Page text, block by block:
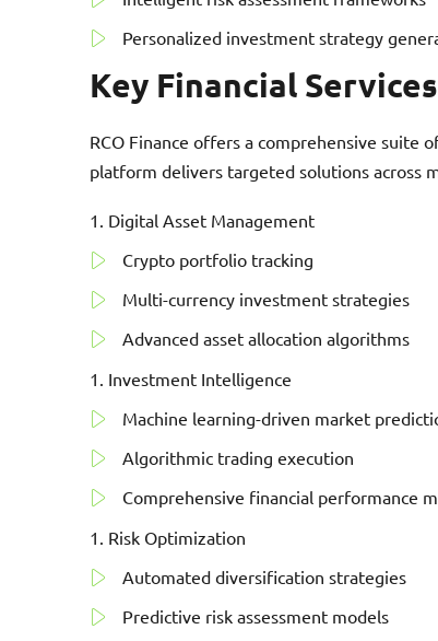
Personalized investment strategy
Key Financial Services
RCO Finance offers a comprehensive suite
platform delivers targeted solutions across
Digital Asset Management
Crypto portfolio tracking
Multi-currency investment strategies
Advanced asset allocation algorithms
Investment Intelligence
Machine learning-driven market
Algorithmic trading execution
Comprehensive financial performance
Risk Optimization
Automated diversification strategies
Predictive risk assessment models